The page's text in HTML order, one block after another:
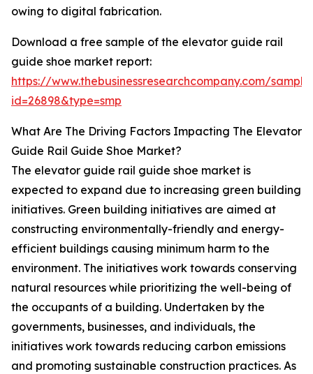
owing to digital fabrication.
Download a free sample of the elevator guide rail
guide shoe market report:
https://www.thebusinessresearchcompany.com/
id=26898&type=smp
What Are The Driving Factors Impacting The Elevator
Guide Rail Guide Shoe Market?
The elevator guide rail guide shoe market is
expected to expand due to increasing green building
initiatives. Green building initiatives are aimed at
constructing environmentally-friendly and energy-
efficient buildings causing minimum harm to the
environment. The initiatives work towards conserving
natural resources while prioritizing the well-being of
the occupants of a building. Undertaken by the
governments, businesses, and individuals, the
initiatives work towards reducing carbon emissions
and promoting sustainable construction practices. As